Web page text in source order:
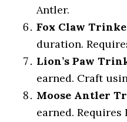
Antler.
Fox Claw
duration.
Lion’s Paw
earned. Craft
Moose Antler
earned. Requires